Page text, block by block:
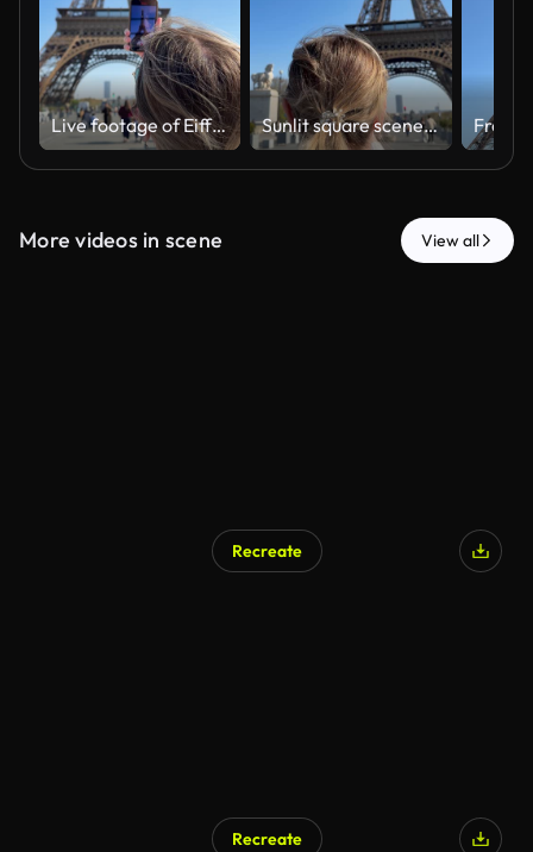
Live footage of Eiffel Tower with passing visitors and reflections Sunlit square scene with woman photographing landmark using phone
More videos in scene View all
Recreate
Recreate